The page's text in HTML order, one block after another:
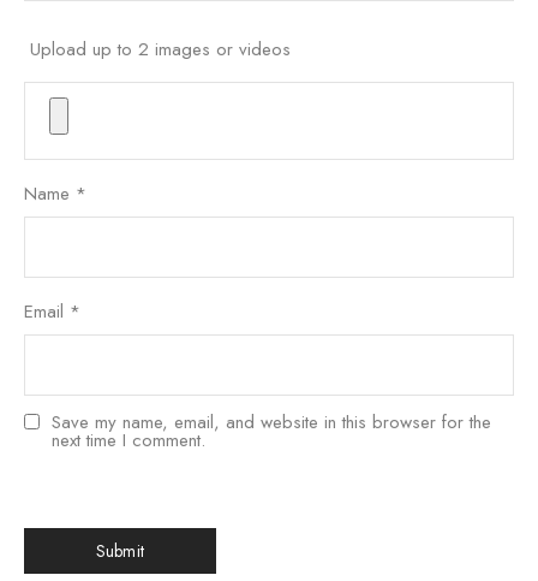
Upload up to 2 images or videos
Name *
Email *
Save my name, email, and website in this browser for the
next time I comment.